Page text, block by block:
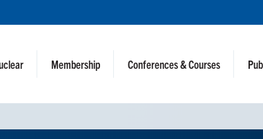
Membership Conferences & Courses